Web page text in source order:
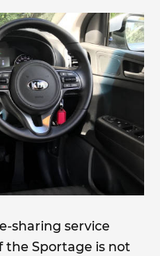
sharing service
the Sportage is not